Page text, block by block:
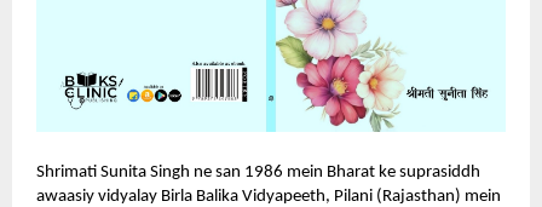
Shrimati Sunita Singh ne san 1986 mein Bharat ke suprasiddh
awaasiy vidyalay Birla Balika Vidyapeeth, Pilani (Rajasthan) mein